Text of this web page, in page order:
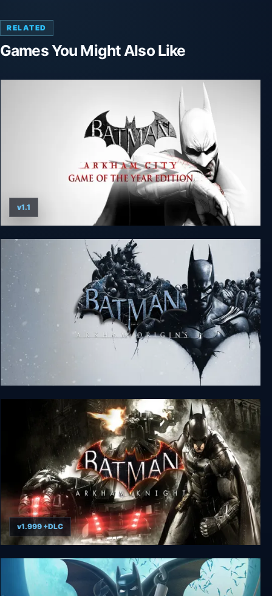
RELATED
Games You Might Also Like
Batman: Arkham City - Game of the Year Edition
v1.1
Batman: Arkham Origins
Batman: Arkham Knight
v1.999 +DLC